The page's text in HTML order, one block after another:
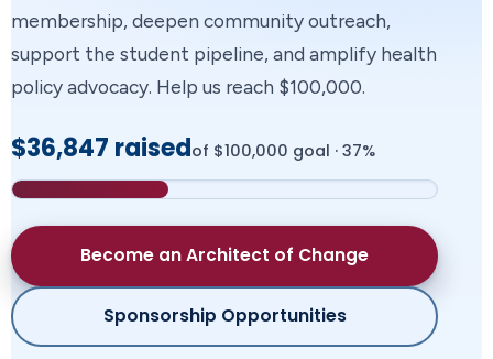
A partnership between Henry Schein, Inc. and
the NDA to mentor future healthcare
professionals, enhance health literacy, and
Explore SMILE
Register for Virtual Program
membership, deepen community outreach,
support the student pipeline, and amplify health
policy advocacy. Help us reach $100,000.
$36,847 raisedof $100,000 goal · 37%
Become an Architect of Change
Sponsorship Opportunities